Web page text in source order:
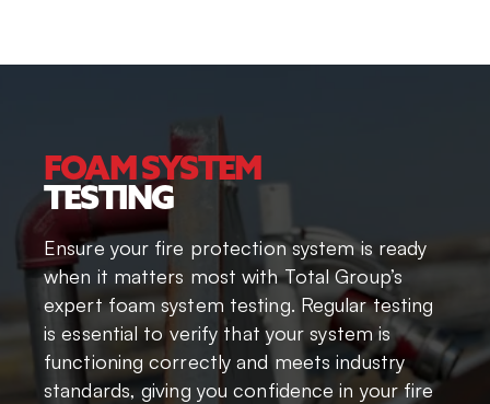
FOAM SYSTEM
TESTING
Ensure your fire protection system is ready
when it matters most with Total Group’s
expert foam system testing. Regular testing
is essential to verify that your system is
functioning correctly and meets industry
standards, giving you confidence in your fire